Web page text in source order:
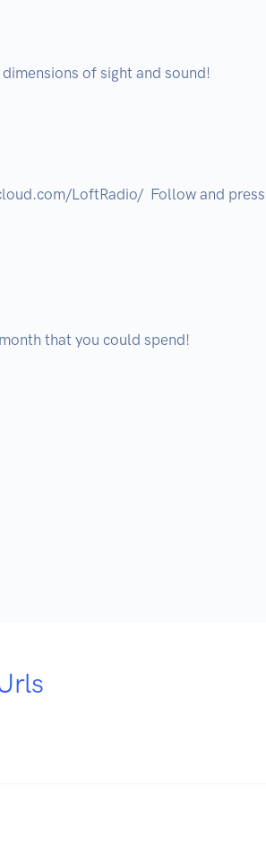
of sight and sound!
LoftRadio/  Follow and
that you could spend!